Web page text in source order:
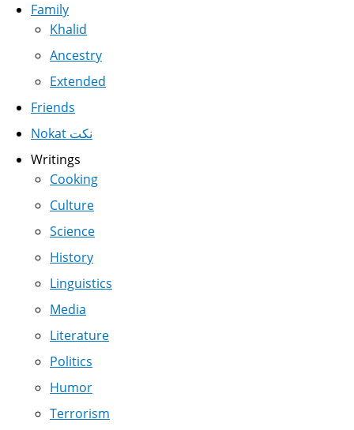
Family
Khalid
Ancestry
Extended
Friends
Nokat نكت
Writings
Cooking
Culture
Science
History
Linguistics
Media
Literature
Politics
Humor
Terrorism